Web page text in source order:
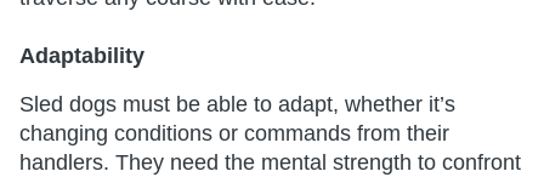
Adaptability
Sled dogs must be able to adapt, whether it’s
changing conditions or commands from their
handlers. They need the mental strength to confront